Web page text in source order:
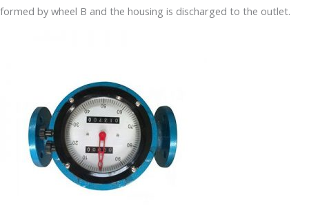
formed by wheel B and the housing is discharged to the outlet.